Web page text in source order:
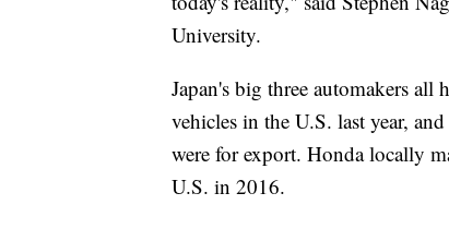
University.
Japan's big three automakers all
vehicles in the U.S. last year,
were for export. Honda locally
U.S. in 2016.